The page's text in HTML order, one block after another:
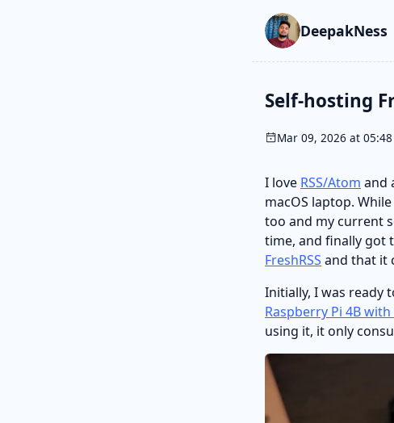
Skip to main content
Go to search
Skip to newsletter
DeepakNess
Self-hosting
Mar 09, 2026 at 05:48
I love RSS/Atom and
macOS laptop.
too and my current
time, and finally got
FreshRSS and that it
Initially, I was ready
Raspberry Pi 4B with
using it, it only